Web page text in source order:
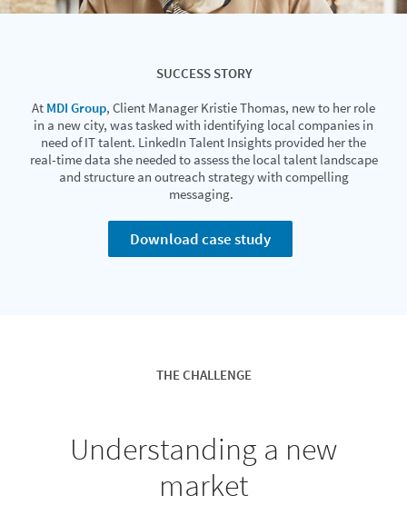
SUCCESS STORY
At MDI Group, Client Manager Kristie Thomas, new to her role
in a new city, was tasked with identifying local companies in
need of IT talent. LinkedIn Talent Insights provided her the
real-time data she needed to assess the local talent landscape
and structure an outreach strategy with compelling
messaging.
Download case study
THE CHALLENGE
Understanding a new
market